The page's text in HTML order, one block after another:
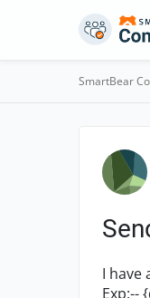
Skip to
SmartBear
I have